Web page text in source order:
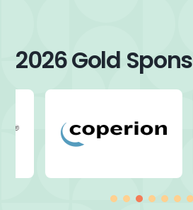
2026 Gold